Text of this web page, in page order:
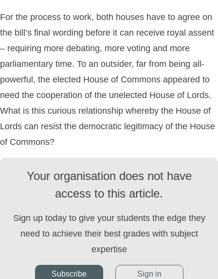
For the process to work, both houses have to agree on
the bill’s final wording before it can receive royal assent
– requiring more debating, more voting and more
parliamentary time. To an outsider, far from being all-
powerful, the elected House of Commons appeared to
need the cooperation of the unelected House of Lords.
What is this curious relationship whereby the House of
Lords can resist the democratic legitimacy of the House
of Commons?
Your organisation does not have
access to this article.
Sign up today to give your students the edge they
need to achieve their best grades with subject
expertise
Subscribe Sign in